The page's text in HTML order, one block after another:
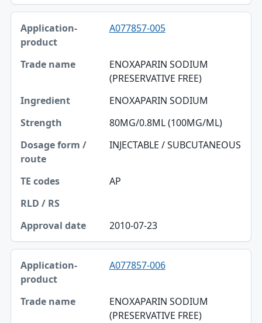
A077857-005
ENOXAPARIN SODIUM
(PRESERVATIVE FREE)
ENOXAPARIN SODIUM
80MG/0.8ML (100MG/ML)
INJECTABLE / SUBCUTANEOUS
AP
2010-07-23
A077857-006
ENOXAPARIN SODIUM
(PRESERVATIVE FREE)